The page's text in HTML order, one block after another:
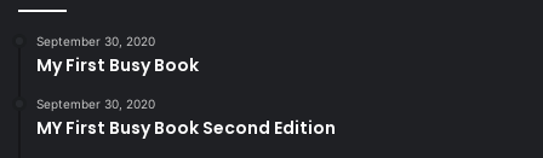
September 30, 2020
My First Busy Book
September 30, 2020
MY First Busy Book Second Edition